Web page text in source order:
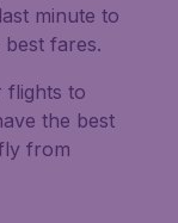
minute to
best fares.
flights to
the best
from